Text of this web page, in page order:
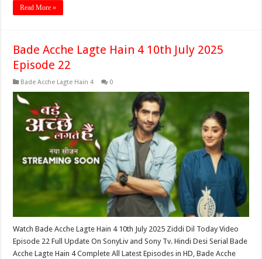
Read More »
Bade Acche Lagte Hain 4 10th July 2025
Episode 22
Bade Acche Lagte Hain 4 0
Watch Bade Acche Lagte Hain 4 10th July 2025 Ziddi Dil Today Video
Episode 22 Full Update On SonyLiv and Sony Tv. Hindi Desi Serial Bade
Acche Lagte Hain 4 Complete All Latest Episodes in HD, Bade Acche